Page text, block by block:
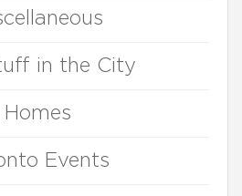
in the City
Homes
Events